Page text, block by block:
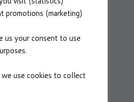
promotions (marketing)
us your consent to use
use cookies to collect